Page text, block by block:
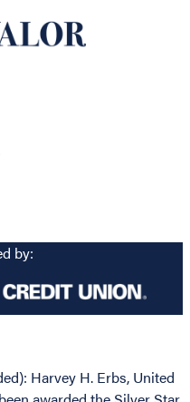
by:
Harvey H. Erbs, United